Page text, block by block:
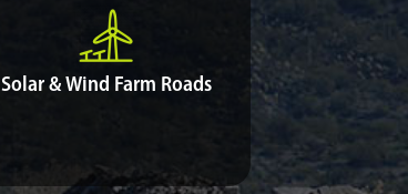
Solar & Wind Farm Roads